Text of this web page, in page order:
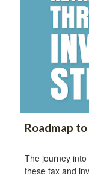
Roadmap
The journey
these tax and